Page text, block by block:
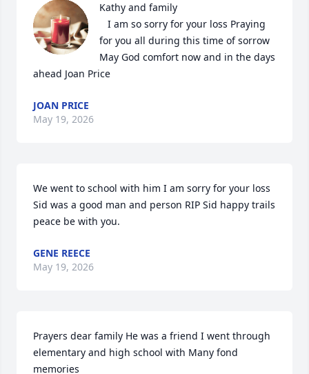
Kathy and family
for you all during this time of sorrow
May God comfort now and in the days
ahead Joan Price
JOAN PRICE
May 19, 2026
We went to school with him I am sorry for your loss
Sid was a good man and person RIP Sid happy trails
peace be with you.
GENE REECE
May 19, 2026
Prayers dear family He was a friend I went through
elementary and high school with Many fond
memories